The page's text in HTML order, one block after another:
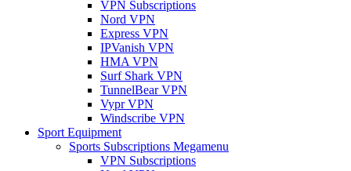
VPN Subscriptions
Nord VPN
Express VPN
IPVanish VPN
HMA VPN
Surf Shark VPN
TunnelBear VPN
Vypr VPN
Windscribe VPN
Sport Equipment
Sports Subscriptions Megamenu
VPN Subscriptions